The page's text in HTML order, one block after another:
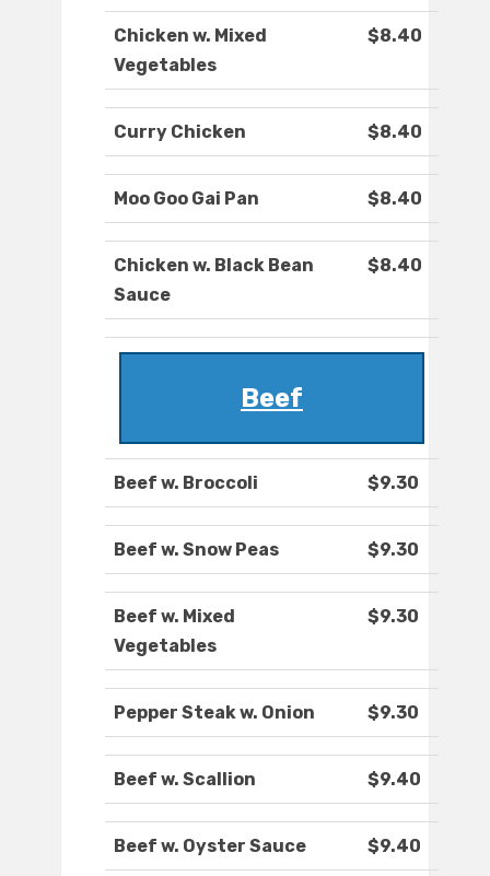
Chicken w. Mixed
Vegetables
$8.40
Curry Chicken $8.40
Moo Goo Gai Pan $8.40
Chicken w. Black Bean
Sauce
$8.40
Beef
Beef w. Broccoli $9.30
Beef w. Snow Peas $9.30
Beef w. Mixed
Vegetables
$9.30
Pepper Steak w. Onion $9.30
Beef w. Scallion $9.40
Beef w. Oyster Sauce $9.40